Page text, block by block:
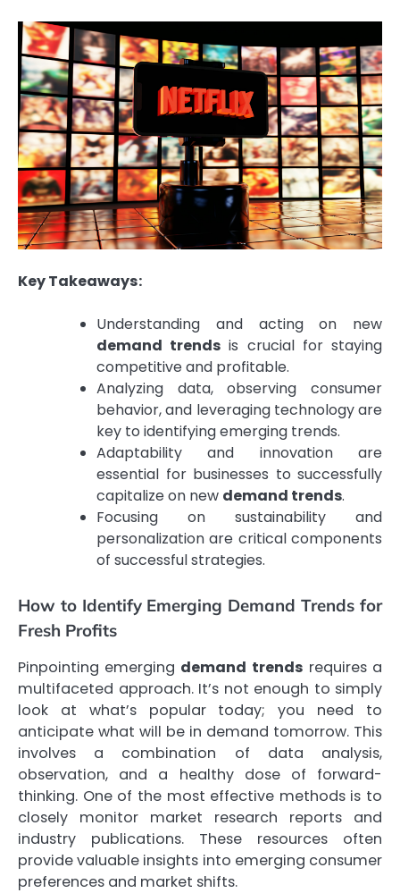
Key Takeaways:
Understanding and acting on new
demand trends is crucial for staying
competitive and profitable.
Analyzing data, observing consumer
behavior, and leveraging technology are
key to identifying emerging trends.
Adaptability and innovation are
essential for businesses to successfully
capitalize on new demand trends.
Focusing on sustainability and
personalization are critical components
of successful strategies.
How to Identify Emerging Demand Trends for
Fresh Profits
Pinpointing emerging demand trends requires a
multifaceted approach. It’s not enough to simply
look at what’s popular today; you need to
anticipate what will be in demand tomorrow. This
involves a combination of data analysis,
observation, and a healthy dose of forward-
thinking. One of the most effective methods is to
closely monitor market research reports and
industry publications. These resources often
provide valuable insights into emerging consumer
preferences and market shifts.